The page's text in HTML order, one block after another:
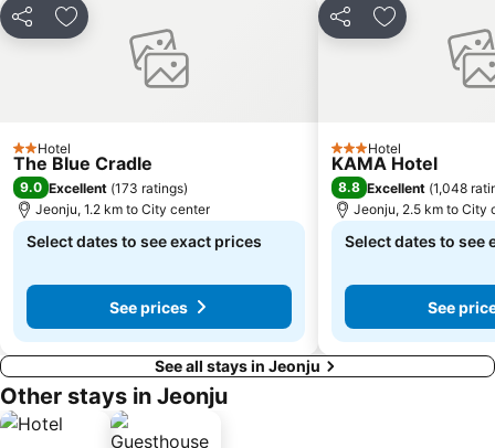
Share Add to favorites
2 Stars
Hotel
The Blue Cradle
9.0 Excellent (173 ratings)
Jeonju, 1.2 km to City center
Select dates to see exact prices
See prices
Share Add to
3 StarsHotel
KAMA Hotel
8.8 Excellent (1,048
Jeonju, 2.5 km to City
Select dates to see
See
See all stays in Jeonju
Other stays in Jeonju